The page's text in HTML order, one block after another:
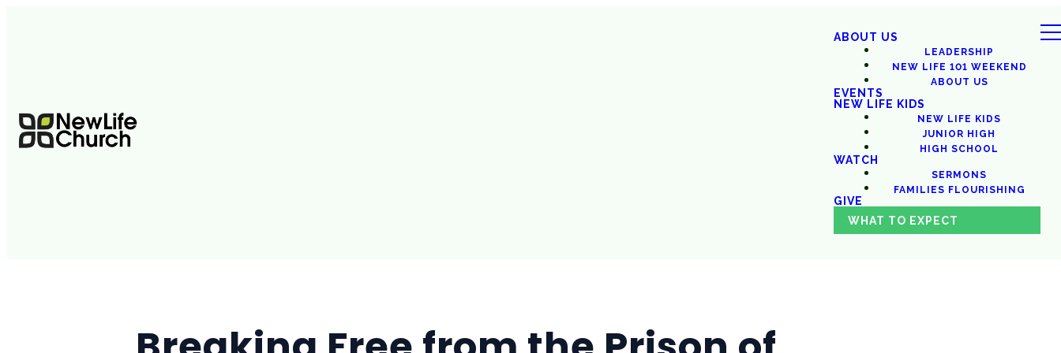
ABOUT US
LEADERSHIP
NEW LIFE 101 WEEKEND
ABOUT US
EVENTS
NEW LIFE KIDS
NEW LIFE KIDS
JUNIOR HIGH
HIGH SCHOOL
WATCH
SERMONS
FAMILIES FLOURISHING
GIVE
WHAT TO EXPECT